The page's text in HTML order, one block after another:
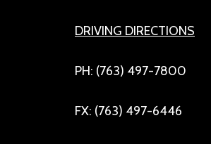
DRIVING DIRECTIONS
PH: (763) 497-7800
FX: (763) 497-6446